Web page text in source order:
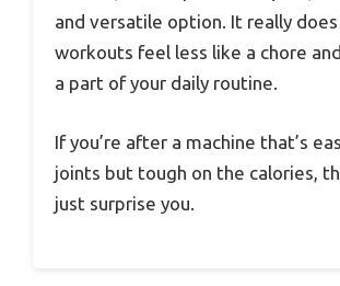
and versatile option. It really
workouts feel less like a chore
a part of your daily routine.
If you’re after a machine that’s
joints but tough on the calories,
just surprise you.